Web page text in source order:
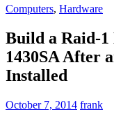
Computers, Hardware
Build a Raid-
1430SA After
Installed
October 7, 2014 frank